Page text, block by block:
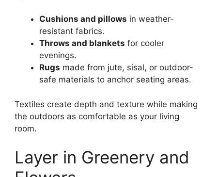
Cushions and pillows in weather-
resistant fabrics.
Throws and blankets for cooler
evenings.
Rugs made from jute, sisal, or outdoor-
safe materials to anchor seating areas.
Textiles create depth and texture while making
the outdoors as comfortable as your living
room.
Layer in Greenery and